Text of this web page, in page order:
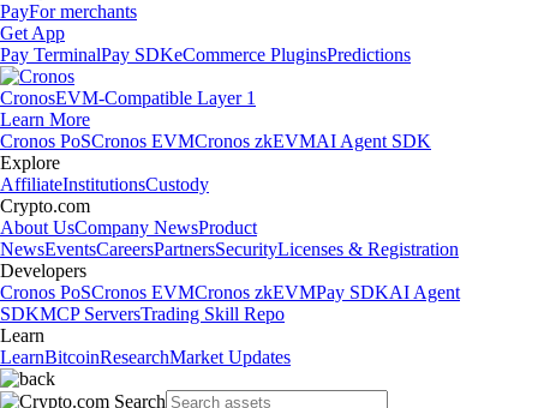
PayFor merchants
Get App
Pay TerminalPay SDKeCommerce PluginsPredictions
CronosEVM-Compatible Layer 1
Learn More
Cronos PoSCronos EVMCronos zkEVMAI Agent SDK
Explore
AffiliateInstitutionsCustody
Crypto.com
About UsCompany NewsProduct
NewsEventsCareersPartnersSecurityLicenses & Registration
Developers
Cronos PoSCronos EVMCronos zkEVMPay SDKAI Agent
SDKMCP ServersTrading Skill Repo
Learn
LearnBitcoinResearchMarket Updates